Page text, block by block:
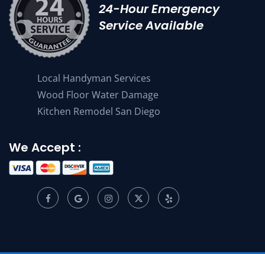
24-Hour Emergency
Service Available
Local Handyman Services
Wood Floor Water Damage
Kitchen Remodel San Diego
We Accept :